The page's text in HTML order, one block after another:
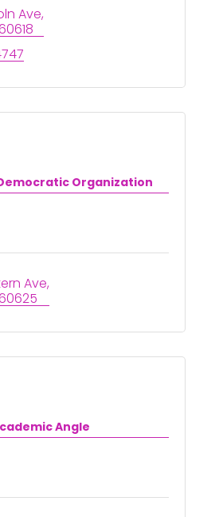
Ave
Organization
Ave
Angle